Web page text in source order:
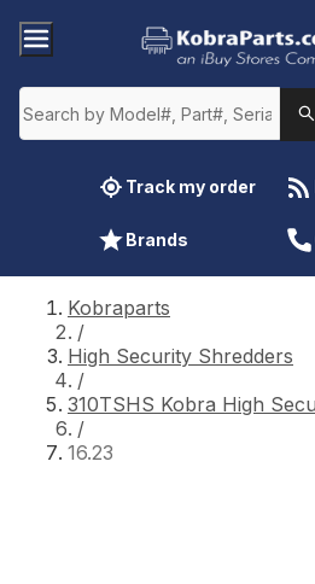
Track my order
Brands
Kobraparts
/
High Security Shredders
/
310TSHS Kobra High
/
16.23